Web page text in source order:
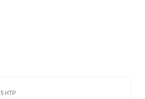
5 HTP